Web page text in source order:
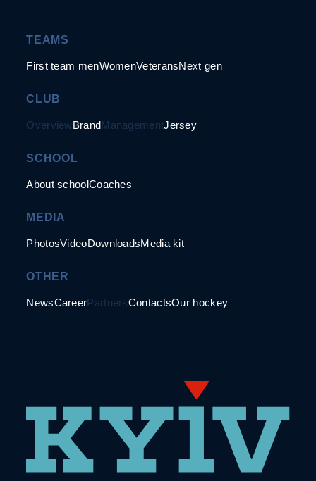
TEAMS
First team menWomenVeteransNext gen
CLUB
OverviewBrandManagementJersey
SCHOOL
About schoolCoaches
MEDIA
PhotosVideoDownloadsMedia kit
OTHER
NewsCareerPartnersContactsOur hockey